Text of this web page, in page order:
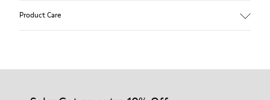
Product Care
Our shoes are crafted from carefully selected, premium